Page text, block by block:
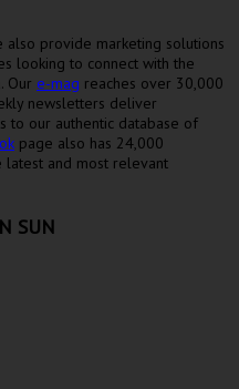
provide marketing solutions
looking to connect with the
Our e-mag reaches over 30,000
newsletters deliver
to our authentic database of
page also has 24,000
latest and most relevant
SUN